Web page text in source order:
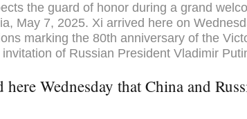
the guard of honor during a grand
May 7, 2025. Xi arrived here on
marking the 80th anniversary of the
of Russian President Vladimir
Wednesday that China and